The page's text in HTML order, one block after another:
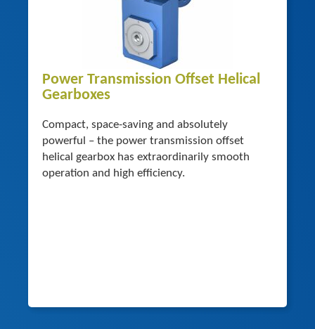
Power Transmission Offset Helical
Gearboxes
Compact, space-saving and absolutely
powerful – the power transmission offset
helical gearbox has extraordinarily smooth
operation and high efficiency.